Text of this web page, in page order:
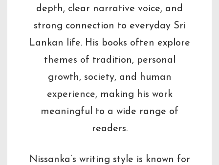
depth, clear narrative voice, and
strong connection to everyday Sri
Lankan life. His books often explore
themes of tradition, personal
growth, society, and human
experience, making his work
meaningful to a wide range of
readers.
Nissanka’s writing style is known for